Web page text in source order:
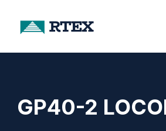
GP40-2